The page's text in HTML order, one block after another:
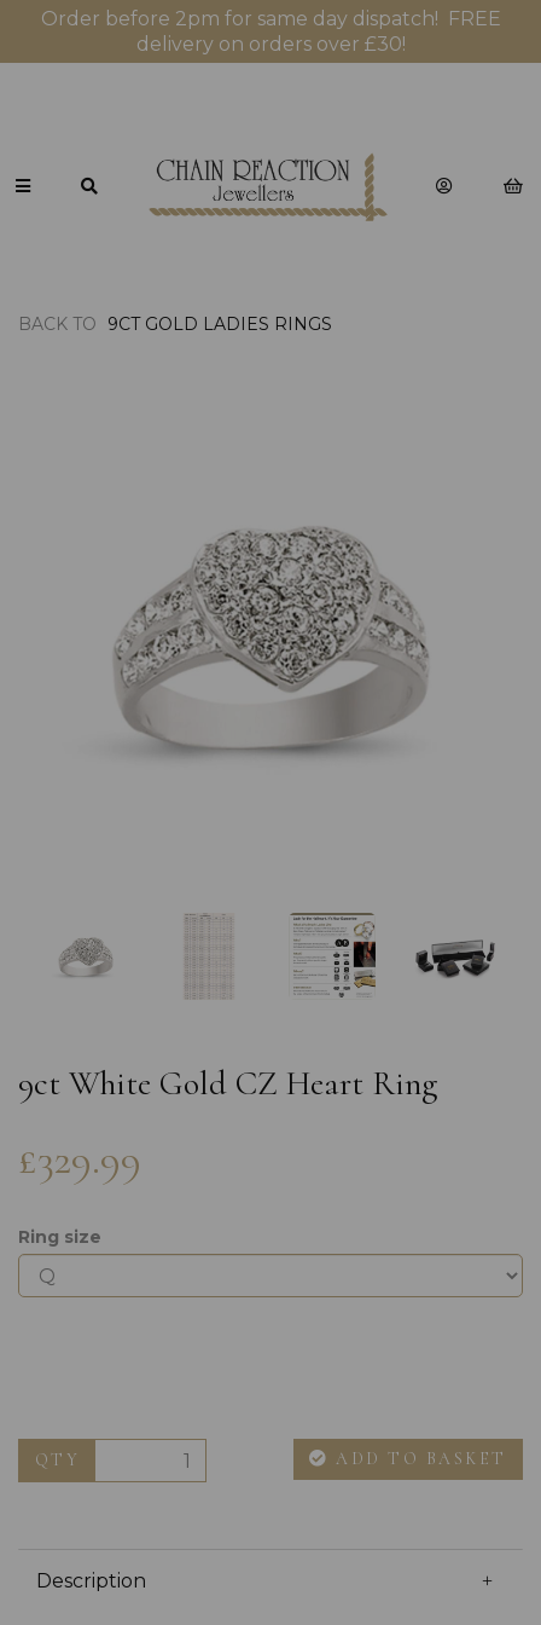
Order before 2pm for same day dispatch! FREE
delivery on orders over £30!
BACK TO 9CT GOLD LADIES RINGS
Previous
9ct White Gold CZ Heart Ring
£329.99
Ring size
QTY ADD TO BASKET
Description